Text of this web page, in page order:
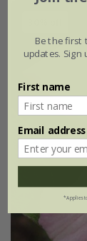
Be the first
updates.
First name
Email address
*Applies